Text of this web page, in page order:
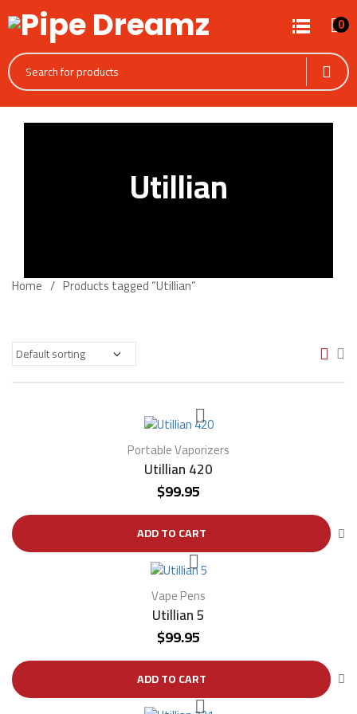
0
Utillian
Home Products tagged “Utillian”
Portable Vaporizers
Utillian 420
$99.95
ADD TO CART
Vape Pens
Utillian 5
$99.95
ADD TO CART